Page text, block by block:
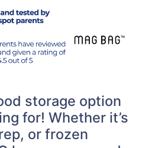
storage option
for! Whether it’s
or frozen